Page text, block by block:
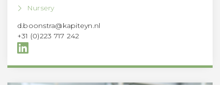
Nursery
d.boonstra@kapiteyn.nl
+31 (0)223 717 242